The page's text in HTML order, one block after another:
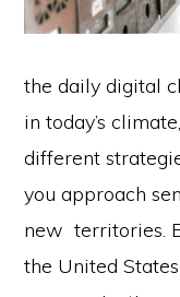
the daily digital
in today’s
different
you approach
new territories.
the United